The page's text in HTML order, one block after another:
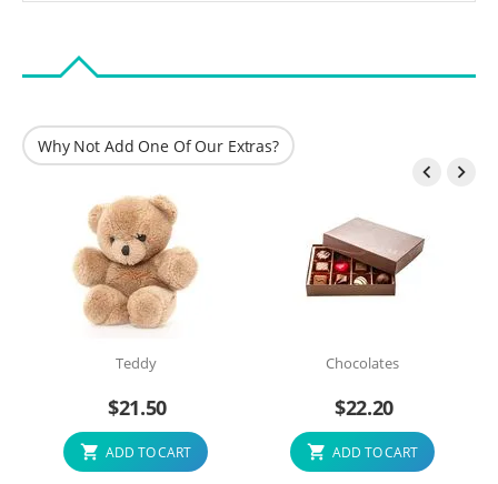
Why Not Add One Of Our Extras?
 
Teddy
$21.50
ADD TO CART
Chocolates
$22.20
ADD TO CART